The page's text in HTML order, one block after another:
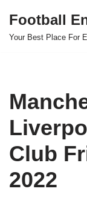
Skip
Football
Your Best Place For
Club
2022